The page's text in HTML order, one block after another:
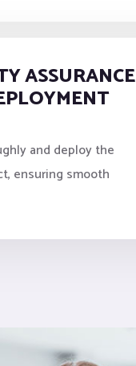
ASSURANCE
and deploy the
ensuring smooth